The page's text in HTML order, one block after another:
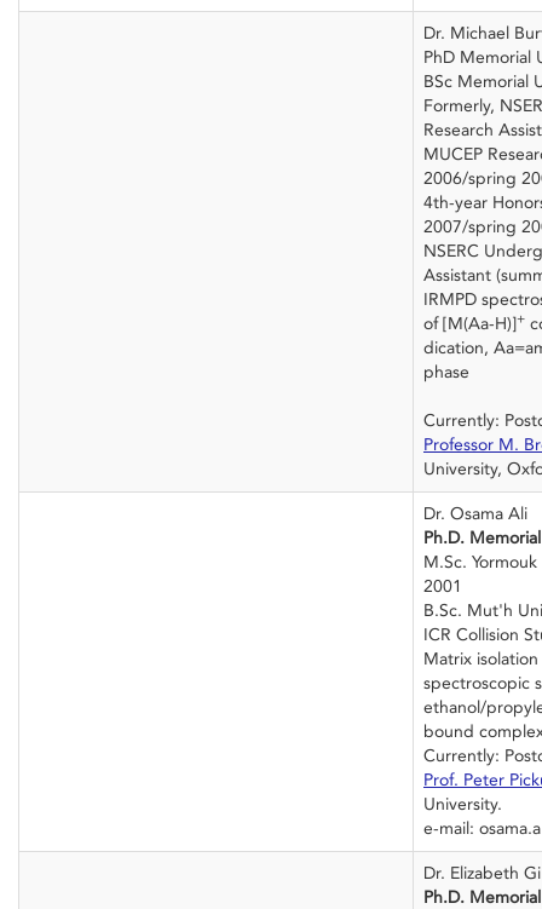
Dr. Michael
PhD Memorial
BSc Memorial
Formerly,
Research
MUCEP
2006/spring
4th-year
2007/spring
NSERC
Assistant
IRMPD
of [M(Aa-H)]+
dication,
phase
Currently:
Professor M.
University,
Dr. Osama Ali
Ph.D.
M.Sc.
2001
B.Sc. Mut'h
ICR Collision
Matrix
spectroscopic
ethanol/
bound
Currently:
Prof. Peter
University.
e-mail:
Dr. Elizabeth
Ph.D.